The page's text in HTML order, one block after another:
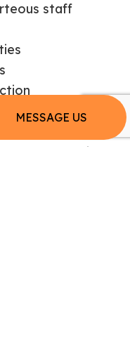
MESSAGE US
staff
Small
top plumbing